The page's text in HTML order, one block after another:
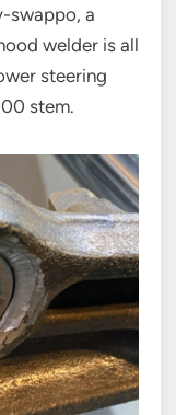
swappo, a
welder is all
steering
stem.